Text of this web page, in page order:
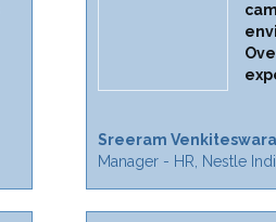
Sreeram
Manager - HR, Nestle